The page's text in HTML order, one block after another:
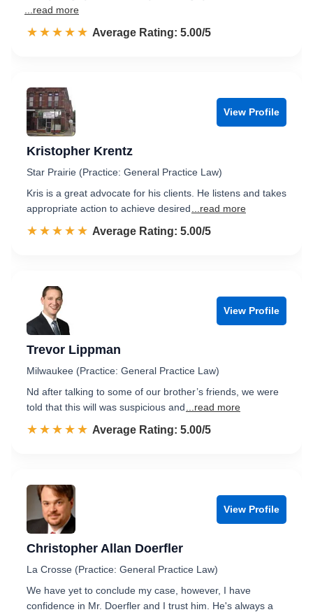
...read more
☆☆☆☆☆
★★★★★ Rated 5.0 out of 5
Average Rating: 5.00/5
View Profile
Kristopher Krentz
Star Prairie (Practice: General Practice Law)
Kris is a great advocate for his clients. He listens and takes
appropriate action to achieve desired
...read more
☆☆☆☆☆
★★★★★ Rated 5.0 out of 5
Average Rating: 5.00/5
View Profile
Trevor Lippman
Milwaukee (Practice: General Practice Law)
Nd after talking to some of our brother’s friends, we were
told that this will was suspicious and
...read more
☆☆☆☆☆
★★★★★ Rated 5.0 out of 5
Average Rating: 5.00/5
View Profile
Christopher Allan Doerfler
La Crosse (Practice: General Practice Law)
We have yet to conclude my case, however, I have
confidence in Mr. Doerfler and I trust him. He's always a